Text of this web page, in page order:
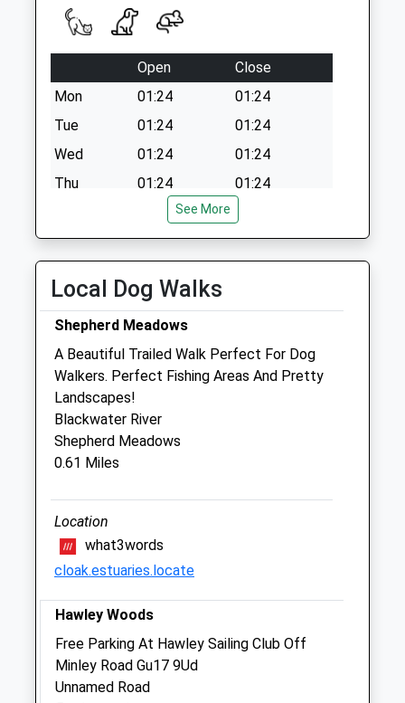
available until:09:00
Weekday Last
Collection:09:00
Saturday Last
Collection:07:00
Open
Close
Mon
01:24
01:24
Tue
01:24
01:24
Wed
01:24
01:24
Thu
01:24
01:24
Sat
01:24
01:24
Ashworth Veterinary Group
Branksome Hill Road
Sandhurst
Berkshire
GU47 0QE
01276 34963
Sandhurst@ashworthvetgroup.co.uk
Website
0.85 Miles
Amenities
Animals Treated
Open
See More
Local Dog Walks
Shepherd Meadows
A Beautiful Trailed Walk Perfect For Dog
Walkers. Perfect Fishing Areas And Pretty
Landscapes!
Blackwater River
Shepherd Meadows
0.61 Miles
Location
what3words
cloak.estuaries.locate
Hawley Woods
Free Parking At Hawley Sailing Club Off
Minley Road Gu17 9Ud
Unnamed Road